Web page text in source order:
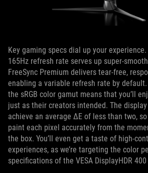
Key gaming specs dial up your experience.
165Hz refresh rate serves up super-
FreeSync Premium delivers tear-free,
enabling a variable refresh rate by default.
the sRGB color gamut means that you’ll
just as their creators intended. The
achieve an average ΔE of less than two,
paint each pixel accurately from the
the box. You’ll even get a taste of high-
experiences, as we’re targeting the color
specifications of the VESA DisplayHDR